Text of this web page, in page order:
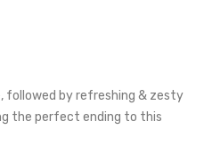
followed by refreshing & zesty
the perfect ending to this